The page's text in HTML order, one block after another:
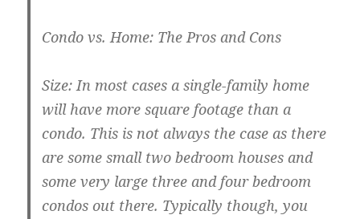
Condo vs. Home: The Pros and Cons
Size: In most cases a single-family home
will have more square footage than a
condo. This is not always the case as there
are some small two bedroom houses and
some very large three and four bedroom
condos out there. Typically though, you